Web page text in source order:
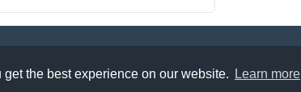
the best experience on our website. Learn more